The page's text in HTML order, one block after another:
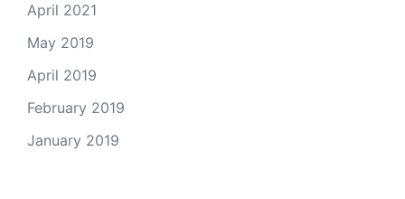
April 2021
May 2019
April 2019
February 2019
January 2019